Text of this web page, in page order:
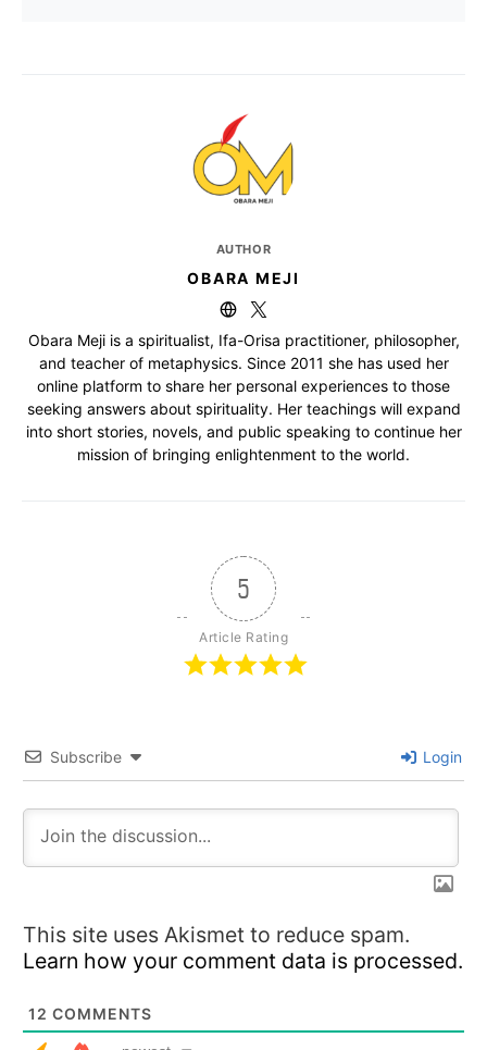
AUTHOR
OBARA MEJI
Obara Meji is a spiritualist, Ifa-Orisa practitioner, philosopher,
and teacher of metaphysics. Since 2011 she has used her
online platform to share her personal experiences to those
seeking answers about spirituality. Her teachings will expand
into short stories, novels, and public speaking to continue her
mission of bringing enlightenment to the world.
5
Article Rating
Subscribe Login
This site uses Akismet to reduce spam.
Learn how your comment data is processed.
12 COMMENTS